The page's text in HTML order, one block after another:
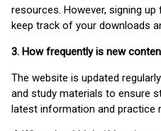
resources. However, signing
keep track of your downloads
3. How frequently is new
The website is updated
and study materials to ensure
latest information and practice